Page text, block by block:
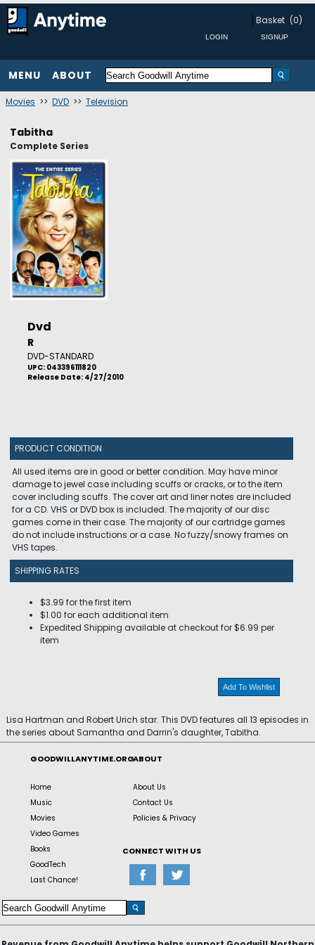
Basket (0)
MENU ABOUT
Movies >> DVD >> Television
Tabitha
Complete Series
Dvd
R
DVD-STANDARD
UPC: 043396111820
Release Date: 4/27/2010
PRODUCT CONDITION
All used items are in good or better condition. May have minor
damage to jewel case including scuffs or cracks, or to the item
cover including scuffs. The cover art and liner notes are included
for a CD. VHS or DVD box is included. The majority of our disc
games come in their case. The majority of our cartridge games
do not include instructions or a case. No fuzzy/snowy frames on
VHS tapes.
SHIPPING RATES
$3.99 for the first item
$1.00 for each additional item
Expedited Shipping available at checkout for $6.99 per
item
Add To Wishlist
Lisa Hartman and Robert Urich star. This DVD features all 13 episodes in
the series about Samantha and Darrin's daughter, Tabitha.
GOODWILLANYTIME.ORG
Home
Music
Movies
Video Games
Books
GoodTech
Last Chance!
ABOUT
About Us
Contact Us
Policies & Privacy
CONNECT WITH US